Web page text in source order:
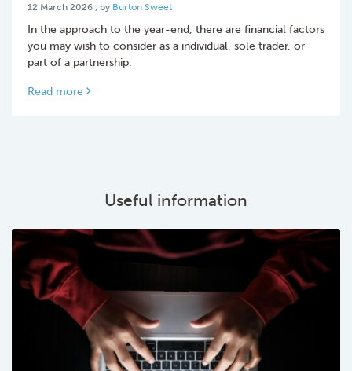
12 March 2026 12 March 2026
, by Burton Sweet
In the approach to the year-end, there are financial factors
you may wish to consider as a individual, sole trader, or
part of a partnership.
Read more
Useful information